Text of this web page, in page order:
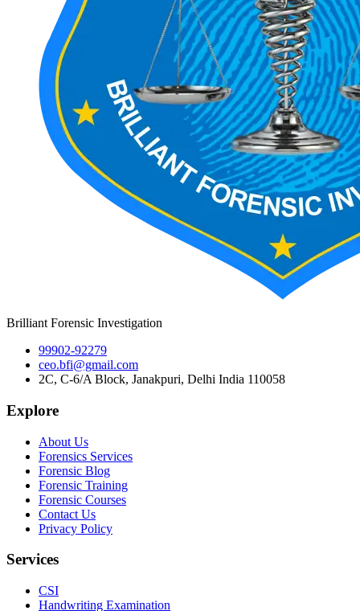
Brilliant Forensic Investigation
99902-92279
ceo.bfi@gmail.com
2C, C-6/A Block, Janakpuri, Delhi India 110058
Explore
About Us
Forensics Services
Forensic Blog
Forensic Training
Forensic Courses
Contact Us
Privacy Policy
Services
CSI
Handwriting Examination